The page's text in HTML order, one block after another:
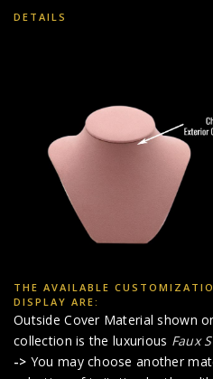
DETAILS
THE AVAILABLE
DISPLAY ARE:
Outside Cover Material shown
collection is the luxurious Faux
-> You may choose another